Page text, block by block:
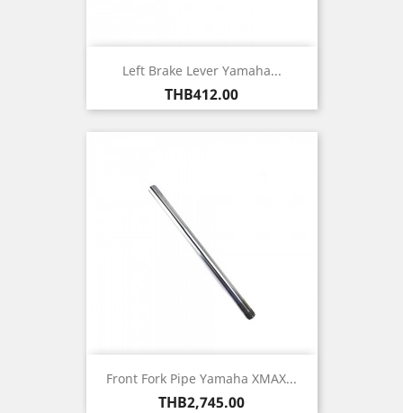
Left Brake Lever Yamaha...
Price
THB412.00
Front Fork Pipe Yamaha XMAX...
Price
THB2,745.00